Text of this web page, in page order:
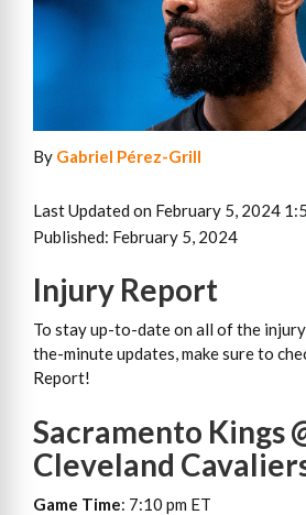
By Gabriel Pérez-Grill
Last Updated on February 5, 2024
Published: February 5, 2024
Injury Report
To stay up-to-date on all of the
the-minute updates, make sure to
Report!
Sacramento Kings
Cleveland
Game Time: 7:10 pm ET